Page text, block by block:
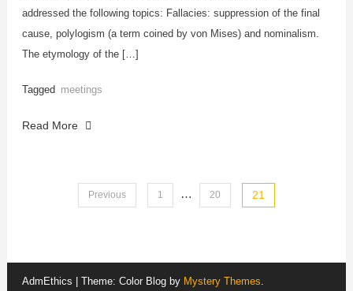
addressed the following topics: Fallacies: suppression of the final
cause, polylogism (a term coined by von Mises) and nominalism.
The etymology of the […]
Tagged meetings
Read More
Posts
Previous 1 … 20 21
AdmEthics Theme: Color Blog by Mystery Themes.